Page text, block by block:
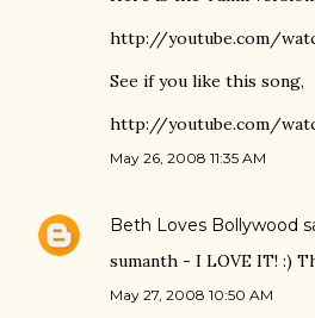
http://youtube.com/
See if you like this song,
http://youtube.com/
May 26, 2008 11:35 AM
Beth Loves Bollywood
sumanth - I LOVE IT! :)
May 27, 2008 10:50 AM